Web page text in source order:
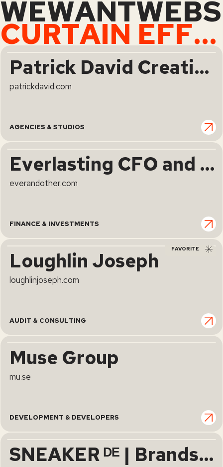
WEWANTWEBS
CURTAIN EFFECT
Patrick David Creative Studio | Design.Create.Impress.
patrickdavid.com
AGENCIES & STUDIOS
Everlasting CFO and Strategy Partners for Visionary Consumer Brands
everandother.com
FINANCE & INVESTMENTS
FAVORITE
Loughlin Joseph
loughlinjoseph.com
AUDIT & CONSULTING
Muse Group
mu.se
DEVELOPMENT & DEVELOPERS
SNEAKER ᴰᴱ | Brands, News & Releases | sneaker.de